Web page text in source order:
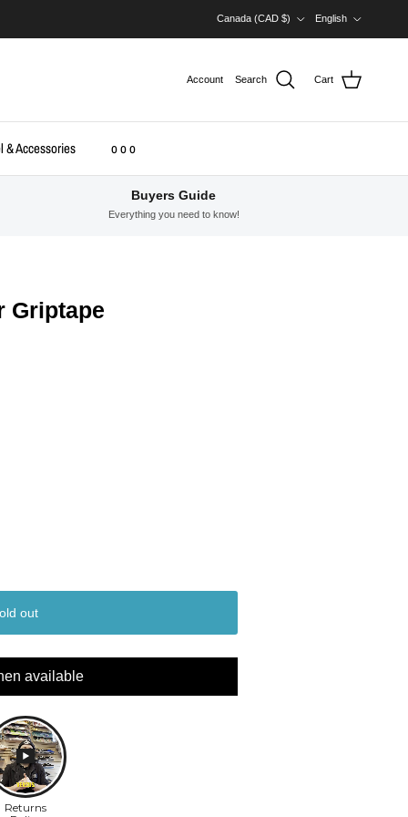
Canada (CAD $)
English
Account Search Cart
& Accessories o o o
Buyers Guide
Everything you need to know!
Griptape
out
available